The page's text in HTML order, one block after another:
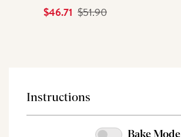
Current
$46.71 Original
$51.90
Instructions
Bake Mode